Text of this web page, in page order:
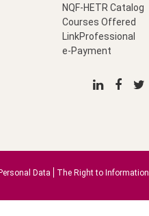
NQF-HETR Catalog
Courses Offered
LinkProfessional
e-Payment
Data The Right to Information